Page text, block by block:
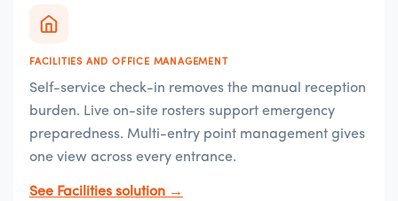
FACILITIES AND OFFICE MANAGEMENT
Self-service check-in removes the manual reception
burden. Live on-site rosters support emergency
preparedness. Multi-entry point management gives
one view across every entrance.
See Facilities solution →